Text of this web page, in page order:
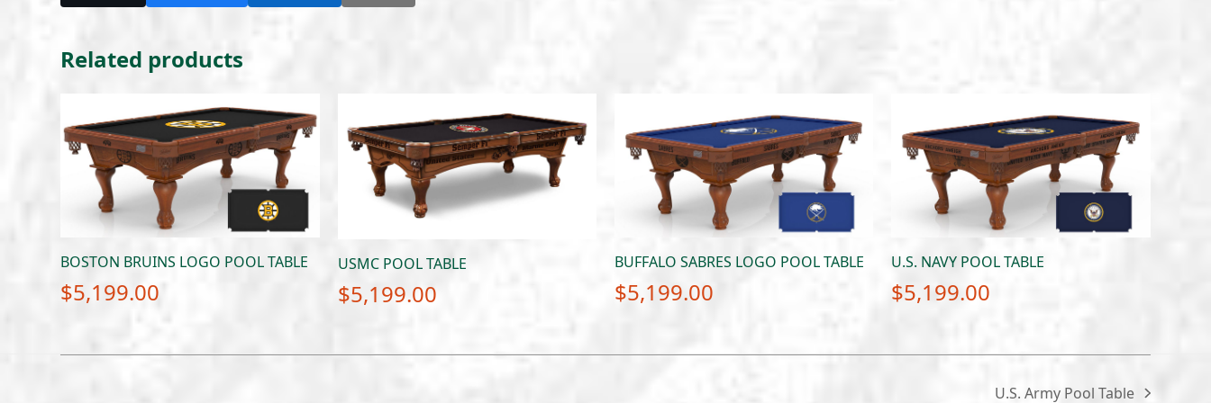
Related products
BOSTON BRUINS LOGO POOL TABLE
$5,199.00
USMC POOL TABLE
$5,199.00
BUFFALO SABRES LOGO POOL TABLE
$5,199.00
U.S. NAVY POOL TABLE
$5,199.00
U.S. Army Pool Table